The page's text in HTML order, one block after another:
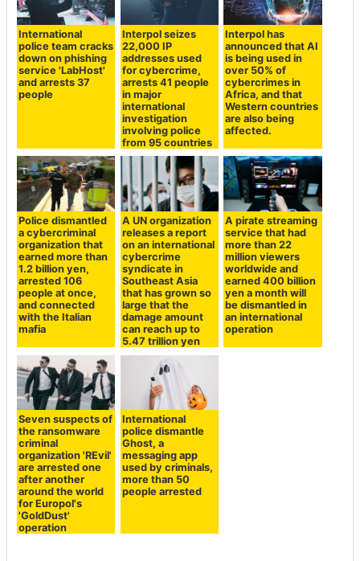
International
police team cracks
down on phishing
service 'LabHost'
and arrests 37
people
Interpol seizes
22,000 IP
addresses used
for cybercrime,
arrests 41 people
in major
international
investigation
involving police
from 95 countries
Interpol has
announced that AI
is being used in
over 50% of
cybercrimes in
Africa, and that
Western countries
are also being
affected.
Police dismantled
a cybercriminal
organization that
earned more than
1.2 billion yen,
arrested 106
people at once,
and connected
with the Italian
mafia
A UN organization
releases a report
on an international
cybercrime
syndicate in
Southeast Asia
that has grown so
large that the
damage amount
can reach up to
5.47 trillion yen
A pirate streaming
service that had
more than 22
million viewers
worldwide and
earned 400 billion
yen a month will
be dismantled in
an international
operation
Seven suspects of
the ransomware
criminal
organization 'REvil'
are arrested one
after another
around the world
for Europol's
'GoldDust'
operation
International
police dismantle
Ghost, a
messaging app
used by criminals,
more than 50
people arrested